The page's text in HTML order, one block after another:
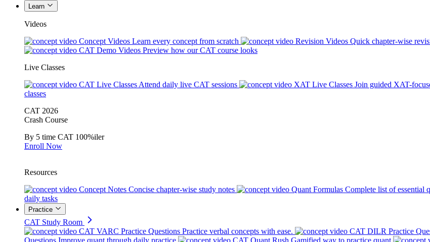
Learn
Videos
Concept Videos Learn every concept from scratch Revision Videos Quick chapter-wise
CAT Demo Videos Preview how our CAT course looks
Live Classes
CAT Live Classes Attend daily live CAT sessions XAT Live Classes Join guided XAT-
classes
CAT 2026
Crash Course
By 5 time CAT 100%iler
Enroll Now
Resources
Concept Notes Concise chapter-wise study notes Quant Formulas Complete list of essential
daily tasks
Practice
CAT Study Room
CAT VARC Practice Questions Practice verbal concepts with ease. CAT DILR Practice
Questions Improve quant through daily practice CAT Quant Rush Gamified way to practice quant